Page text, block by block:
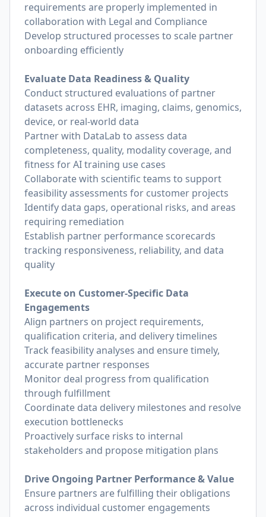
requirements are properly implemented in
collaboration with Legal and Compliance
Develop structured processes to scale partner
onboarding efficiently
Evaluate Data Readiness & Quality
Conduct structured evaluations of partner
datasets across EHR, imaging, claims, genomics,
device, or real-world data
Partner with DataLab to assess data
completeness, quality, modality coverage, and
fitness for AI training use cases
Collaborate with scientific teams to support
feasibility assessments for customer projects
Identify data gaps, operational risks, and areas
requiring remediation
Establish partner performance scorecards
tracking responsiveness, reliability, and data
quality
Execute on Customer-Specific Data
Engagements
Align partners on project requirements,
qualification criteria, and delivery timelines
Track feasibility analyses and ensure timely,
accurate partner responses
Monitor deal progress from qualification
through fulfillment
Coordinate data delivery milestones and resolve
execution bottlenecks
Proactively surface risks to internal
stakeholders and propose mitigation plans
Drive Ongoing Partner Performance & Value
Ensure partners are fulfilling their obligations
across individual customer engagements